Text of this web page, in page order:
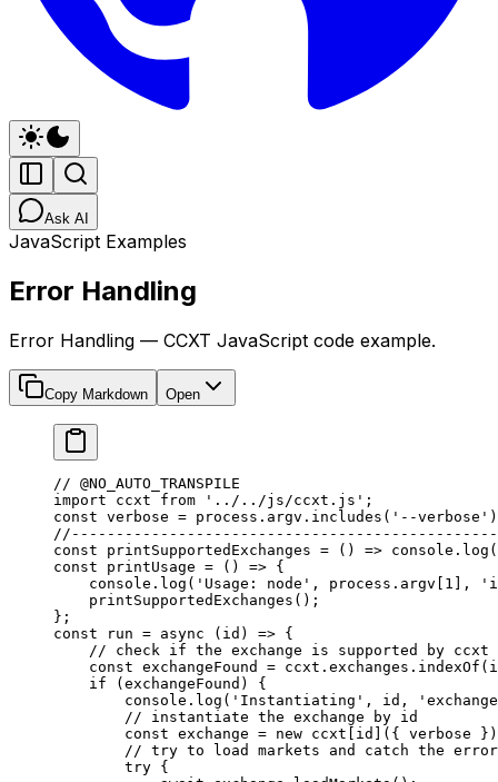
Ask AI
JavaScript Examples
Error Handling
Error Handling — CCXT JavaScript code example.
Copy Markdown Open
// @NO_AUTO_TRANSPILE
import ccxt from '../../js/ccxt.js' ;
const verbose = process.argv. includes ( '--verbose'
const printSupportedExchanges = () => console. log (
const printUsage = () => {
    console.
log ( 'Usage: node' , process.argv[ 1 ],
    printSupportedExchanges
();
};
const run = async ( id ) => {
    // check if the exchange is supported by ccxt
    const
exchangeFound = ccxt.exchanges. indexOf
    if
(exchangeFound) {
        console.
log ( 'Instantiating' , id,
        // instantiate the exchange by id
        const
exchange = new ccxt[id]({ verbose
// try to load markets and catch the
        try
{